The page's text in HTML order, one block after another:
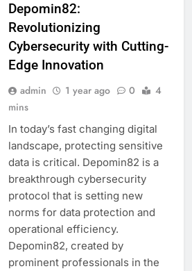
Depomin82:
Revolutionizing
Cybersecurity with Cutting-
Edge Innovation
admin 1 year ago 0
4
mins
In today’s fast changing digital
landscape, protecting sensitive
data is critical. Depomin82 is a
breakthrough cybersecurity
protocol that is setting new
norms for data protection and
operational efficiency.
Depomin82, created by
prominent professionals in the